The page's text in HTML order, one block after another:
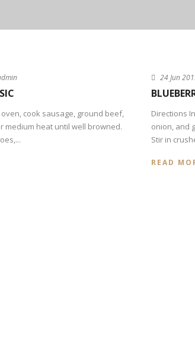
cook sausage, ground beef,
medium heat until well browned.
24 Jun
Directions
onion, and
Stir in
READ